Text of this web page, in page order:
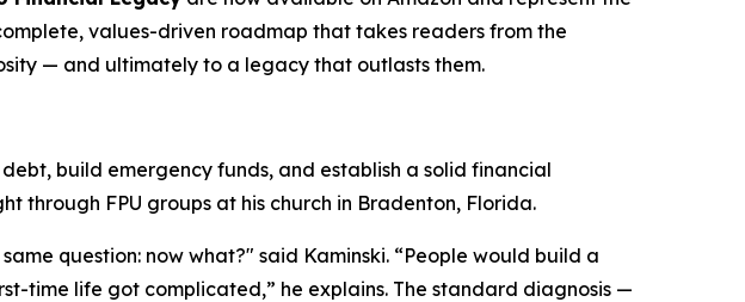
values-driven roadmap that takes readers from the
— and ultimately to a legacy that outlasts them.
build emergency funds, and establish a solid financial
through FPU groups at his church in Bradenton, Florida.
question: now what?" said Kaminski. “People would build a
time life got complicated,” he explains. The standard diagnosis —